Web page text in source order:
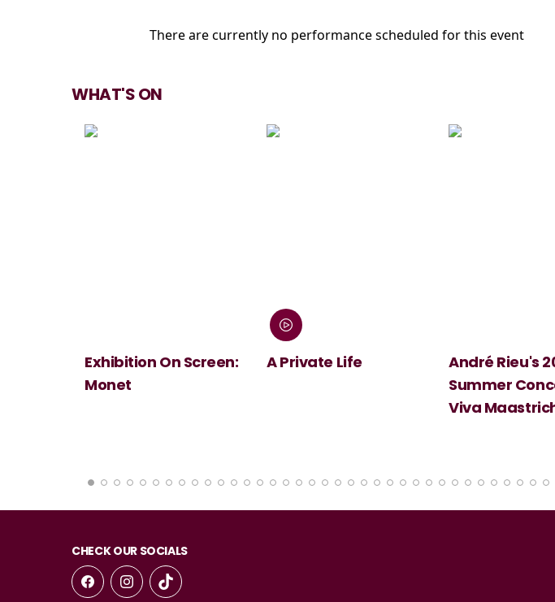
There are currently no performance scheduled for this event
WHAT'S ON
A Private Life
André Rieu's 2026
André Rieu’s
Christmas
Let It Snow
CHECK OUR SOCIALS